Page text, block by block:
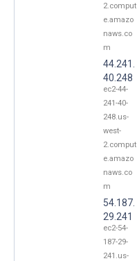
2.comput
e.amazo
naws.co
m
44.241.
40.248
ec2-44-
241-40-
248.us-
west-
2.comput
e.amazo
naws.co
m
54.187.
29.241
ec2-54-
187-29-
241.us-